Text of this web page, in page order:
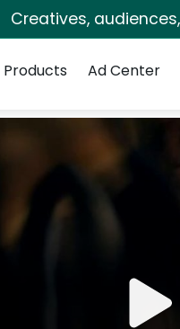
Creatives,
Products Ad Center